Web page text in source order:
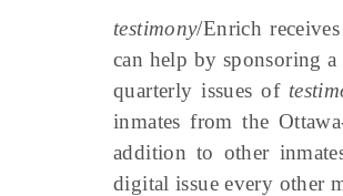
testimony/Enrich
can help by sponsoring
quarterly issues of
inmates from the
addition to other
digital issue every other